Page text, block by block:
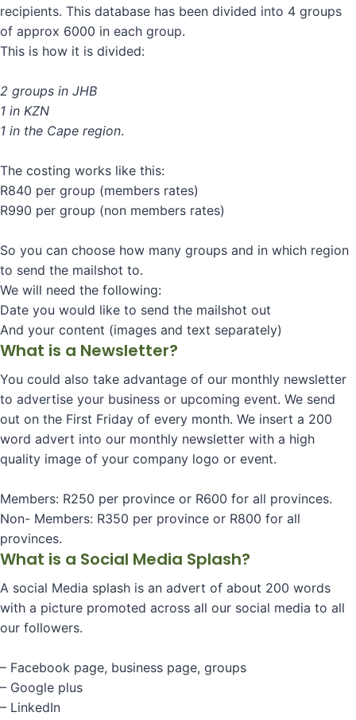
recipients. This database has been divided into 4 groups
of approx 6000 in each group.
This is how it is divided:
2 groups in JHB
1 in KZN
1 in the Cape region.
The costing works like this:
R840 per group (members rates)
R990 per group (non members rates)
So you can choose how many groups and in which region
to send the mailshot to.
We will need the following:
Date you would like to send the mailshot out
And your content (images and text separately)
What is a Newsletter?
You could also take advantage of our monthly newsletter
to advertise your business or upcoming event. We send
out on the First Friday of every month. We insert a 200
word advert into our monthly newsletter with a high
quality image of your company logo or event.
Members: R250 per province or R600 for all provinces.
Non- Members: R350 per province or R800 for all
provinces.
What is a Social Media Splash?
A social Media splash is an advert of about 200 words
with a picture promoted across all our social media to all
our followers.
– Facebook page, business page, groups
– Google plus
– LinkedIn